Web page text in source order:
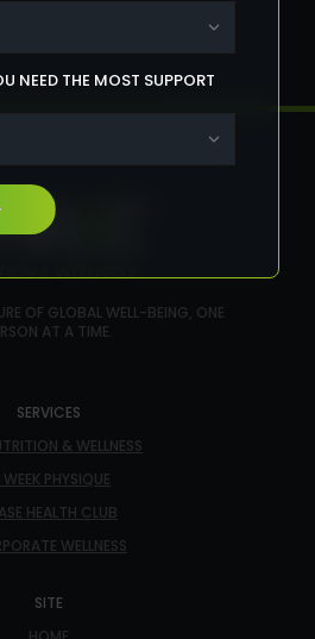
OF GLOBAL WELL-BEING, ONE
AT A TIME.
SERVICES
& WELLNESS
WEEK PHYSIQUE
HEALTH CLUB
WELLNESS
SITE
NEED THE MOST SUPPORT